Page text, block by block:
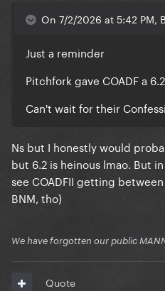
On 7/2/2026 at 5:42 PM,
Just a reminder
Pitchfork gave COADF a 6.2
Can't wait for their
Ns but I honestly would
but 6.2 is heinous lmao. But
see COADFII getting
BNM, tho)
We have forgotten our public
Quote